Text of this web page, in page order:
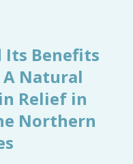
Its Benefits
A Natural
Relief in
Northern